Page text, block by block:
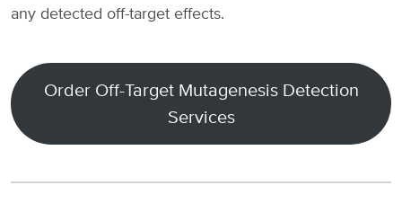
any detected off-target effects.
Order Off-Target Mutagenesis Detection
Services